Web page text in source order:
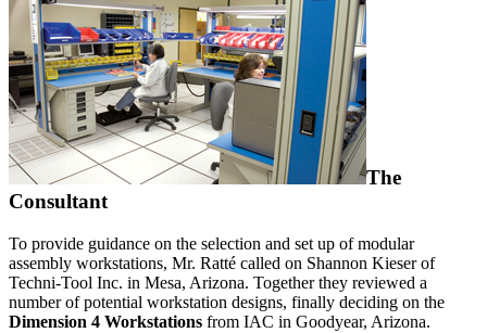
The
Consultant
To provide guidance on the selection and set up of modular
assembly workstations, Mr. Ratté called on Shannon Kieser of
Techni-Tool Inc. in Mesa, Arizona. Together they reviewed a
number of potential workstation designs, finally deciding on the
Dimension 4 Workstations from IAC in Goodyear, Arizona.